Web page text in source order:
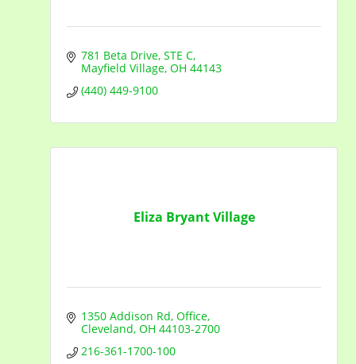
781 Beta Drive STE C
Mayfield Village OH 44143
(440) 449-9100
Eliza Bryant Village
1350 Addison Rd Office
Cleveland OH 44103-2700
216-361-1700-100